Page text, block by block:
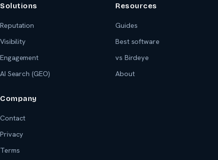
Solutions
Reputation
Visibility
Engagement
AI Search (GEO)
Resources
Guides
Best software
vs Birdeye
About
Company
Contact
Privacy
Terms